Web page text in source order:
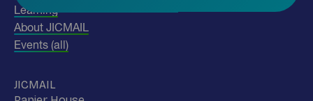
Learning
About JICMAIL
Events (all)
Name
JICMAIL